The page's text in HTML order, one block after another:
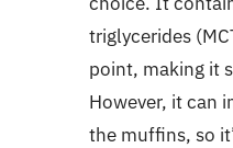
triglycerides
point, making it
However, it can
the muffins, so